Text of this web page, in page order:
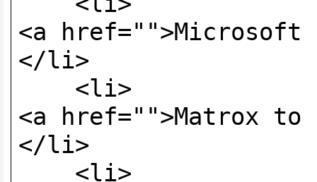
<a href="">Microsoft
</li>
<li>
<a href="">Matrox to
</li>
<li>